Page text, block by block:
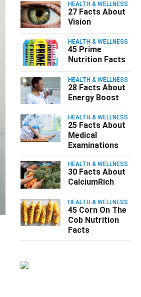
HEALTH & WELLNESS
27 Facts About
Vision
HEALTH & WELLNESS
45 Prime
Nutrition Facts
HEALTH & WELLNESS
28 Facts About
Energy Boost
HEALTH & WELLNESS
25 Facts About
Medical
Examinations
HEALTH & WELLNESS
30 Facts About
CalciumRich
HEALTH & WELLNESS
45 Corn On The
Cob Nutrition
Facts